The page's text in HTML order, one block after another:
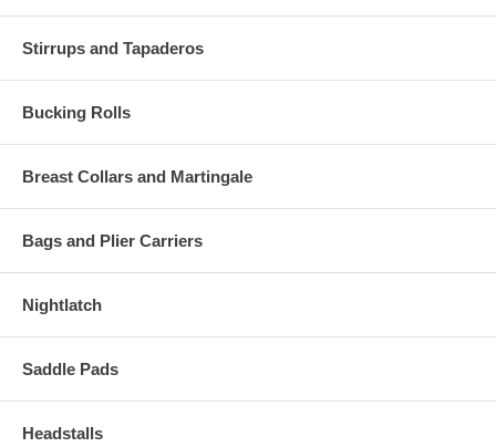
Stirrups and Tapaderos
Bucking Rolls
Breast Collars and Martingale
Bags and Plier Carriers
Nightlatch
Saddle Pads
Headstalls